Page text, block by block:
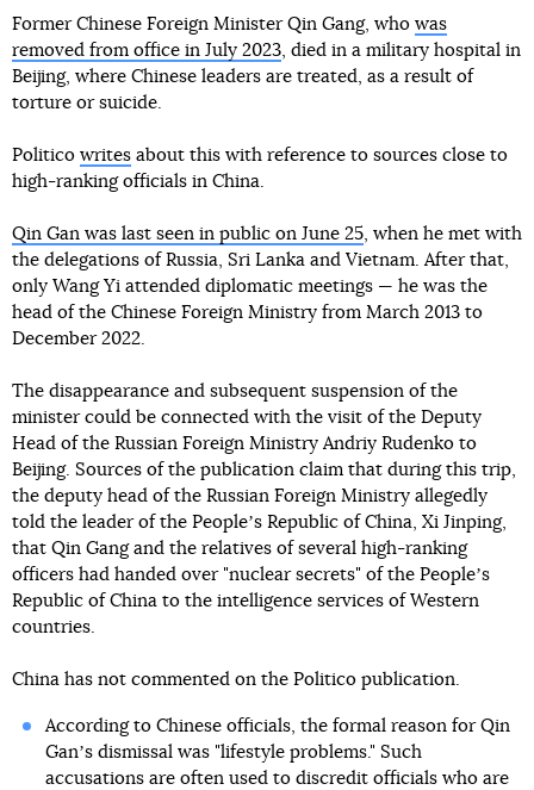
Former Chinese Foreign Minister Qin Gang, who was
removed from office in July 2023, died in a military hospital in
Beijing, where Chinese leaders are treated, as a result of
torture or suicide.
Politico writes about this with reference to sources close to
high-ranking officials in China.
Qin Gan was last seen in public on June 25, when he met with
the delegations of Russia, Sri Lanka and Vietnam. After that,
only Wang Yi attended diplomatic meetings — he was the
head of the Chinese Foreign Ministry from March 2013 to
December 2022.
The disappearance and subsequent suspension of the
minister could be connected with the visit of the Deputy
Head of the Russian Foreign Ministry Andriy Rudenko to
Beijing. Sources of the publication claim that during this trip,
the deputy head of the Russian Foreign Ministry allegedly
told the leader of the Peopleʼs Republic of China, Xi Jinping,
that Qin Gang and the relatives of several high-ranking
officers had handed over "nuclear secrets" of the Peopleʼs
Republic of China to the intelligence services of Western
countries.
China has not commented on the Politico publication.
According to Chinese officials, the formal reason for Qin
Ganʼs dismissal was "lifestyle problems." Such
accusations are often used to discredit officials who are